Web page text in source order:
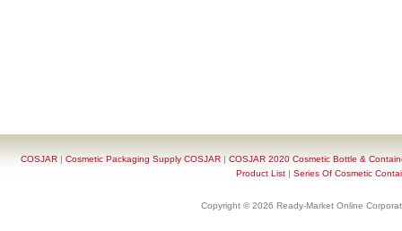
COSJAR| Cosmetic Packaging Supply COSJAR| COSJAR 2020 Cosmetic Bottle &
Product List| Series Of Cosmetic
Copyright © 2026 Ready-Market Online